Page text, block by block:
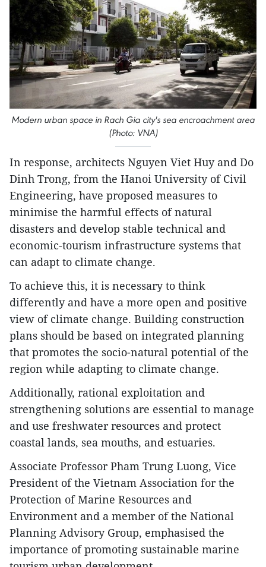
Modern urban space in Rach Gia city's sea encroachment area
(Photo: VNA)
In response, architects Nguyen Viet Huy and Do
Dinh Trong, from the Hanoi University of Civil
Engineering, have proposed measures to
minimise the harmful effects of natural
disasters and develop stable technical and
economic-tourism infrastructure systems that
can adapt to climate change.
To achieve this, it is necessary to think
differently and have a more open and positive
view of climate change. Building construction
plans should be based on integrated planning
that promotes the socio-natural potential of the
region while adapting to climate change.
Additionally, rational exploitation and
strengthening solutions are essential to manage
and use freshwater resources and protect
coastal lands, sea mouths, and estuaries.
Associate Professor Pham Trung Luong, Vice
President of the Vietnam Association for the
Protection of Marine Resources and
Environment and a member of the National
Planning Advisory Group, emphasised the
importance of promoting sustainable marine